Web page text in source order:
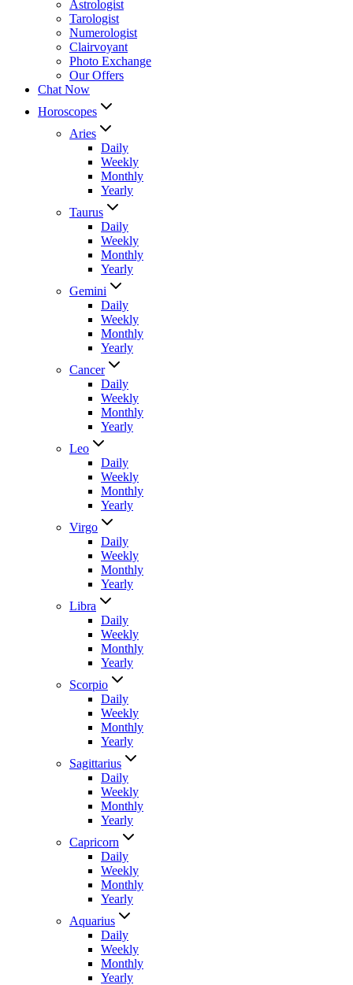
Astrologist
Tarologist
Numerologist
Clairvoyant
Photo Exchange
Our Offers
Chat Now
Horoscopes
Aries
Daily
Weekly
Monthly
Yearly
Taurus
Daily
Weekly
Monthly
Yearly
Gemini
Daily
Weekly
Monthly
Yearly
Cancer
Daily
Weekly
Monthly
Yearly
Leo
Daily
Weekly
Monthly
Yearly
Virgo
Daily
Weekly
Monthly
Yearly
Libra
Daily
Weekly
Monthly
Yearly
Scorpio
Daily
Weekly
Monthly
Yearly
Sagittarius
Daily
Weekly
Monthly
Yearly
Capricorn
Daily
Weekly
Monthly
Yearly
Aquarius
Daily
Weekly
Monthly
Yearly